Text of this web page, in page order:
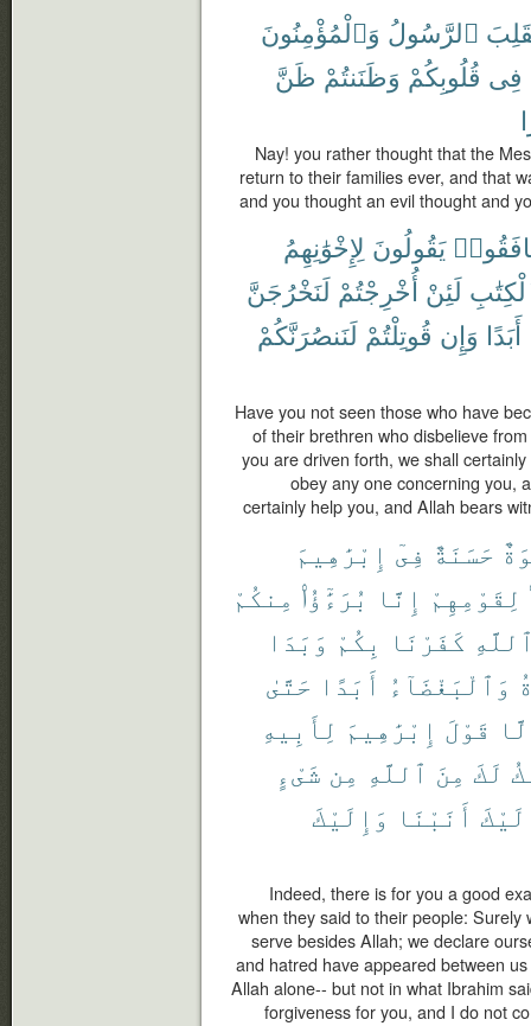
ٱلرَّسُولُ وَٱلْمُؤْمِنُونَ
فِى قُلُوبِكُمْ وَظَنَنتُمْ ظَنَّ
Nay! you rather thought that the
return to their families ever, and that
and you thought an evil thought and
يَقُولُونَ لِإِخْوَٰنِهِمُ
لَئِنْ أُخْرِجْتُمْ لَنَخْرُجَنَّ
أَبَدًا وَإِن قُوتِلْتُمْ لَنَنصُرَنَّكُمْ
Have you not seen those who have
of their brethren who disbelieve
you are driven forth, we shall
obey any one concerning you,
certainly help you, and Allah bears
حَسَنَةٌ فِىٓ إِبْرَٰهِيمَ
لِقَوْمِهِمْ إِنَّا بُرَءَٰٓؤُا۟ مِنكُمْ
كَفَرْنَا بِكُمْ وَبَدَا
وَٱلْبَغْضَآءُ أَبَدًا حَتَّىٰ
قَوْلَ إِبْرَٰهِيمَ لِأَبِيهِ
لَكَ مِنَ ٱللَّهِ مِن شَىْءٍ
أَنَبْنَا وَإِلَيْكَ
Indeed, there is for you a good
when they said to their people:
serve besides Allah; we declare
and hatred have appeared between
Allah alone-- but not in what Ibrahim
forgiveness for you, and I do not